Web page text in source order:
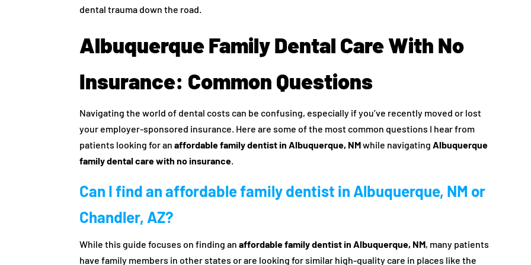
dental trauma down the road.
Albuquerque Family Dental Care With No
Insurance: Common Questions
Navigating the world of dental costs can be confusing, especially if you’ve recently moved or lost
your employer-sponsored insurance. Here are some of the most common questions I hear from
patients looking for anaffordable family dentist in Albuquerque, NMwhile navigatingAlbuquerque
family dental care with no insurance.
Can I find an affordable family dentist in Albuquerque, NM or
Chandler, AZ?
While this guide focuses on finding anaffordable family dentist in Albuquerque, NM, many patients
have family members in other states or are looking for similar high-quality care in places like the